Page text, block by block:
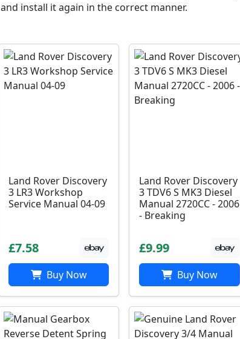
and install it again in the correct manner.
Land Rover Discovery
3 LR3 Workshop
Service Manual 04-09
£7.58
Buy Now
Land Rover Discovery
3 TDV6 S MK3 Diesel
Manual 2720CC - 2006
- Breaking
£9.99
Buy Now